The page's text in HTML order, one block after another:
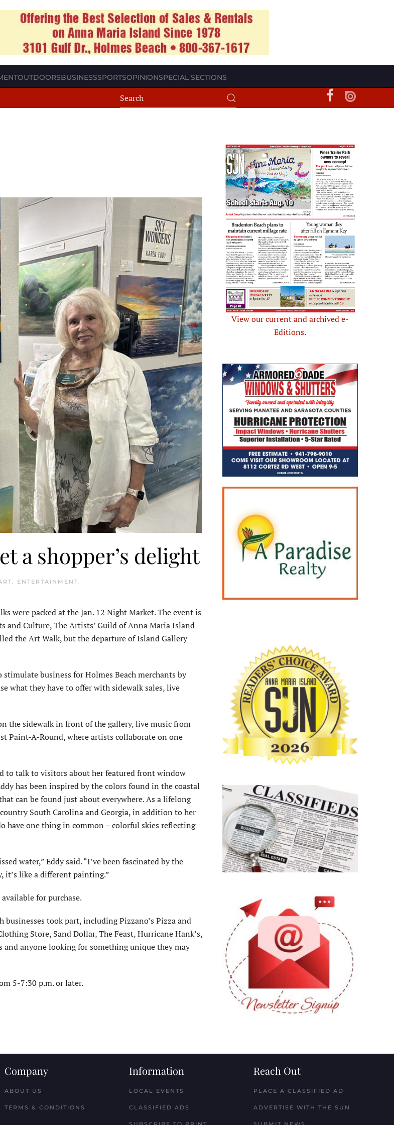
OUTDOORSBUSINESSSPORTSOPINIONSPECIAL SECTIONS
a shopper’s delight
, ENTERTAINMENT.
were packed at the Jan. 12 Night Market. The event is
and Culture, The Artists’ Guild of Anna Maria Island
the Art Walk, but the departure of Island Gallery
business for Holmes Beach merchants by
what they have to offer with sidewalk sales, live
the sidewalk in front of the gallery, live music from
Paint-A-Round, where artists collaborate on one
to talk to visitors about her featured front window
has been inspired by the colors found in the coastal
can be found just about everywhere. As a lifelong
South Carolina and Georgia, in addition to her
have one thing in common – colorful skies reflecting
water,” Eddy said. “I’ve been fascinated by the
it’s like a different painting.”
for purchase.
took part, including Pizzano’s Pizza and
Store, Sand Dollar, The Feast, Hurricane Hank’s,
and anyone looking for something unique they may
5-7:30 p.m. or later.
View our current and archived e-
Editions.
Company
ABOUT US
TERMS & CONDITIONS
Information
LOCAL EVENTS
CLASSIFIED ADS
Reach Out
PLACE A CLASSIFIED AD
ADVERTISE WITH THE SUN